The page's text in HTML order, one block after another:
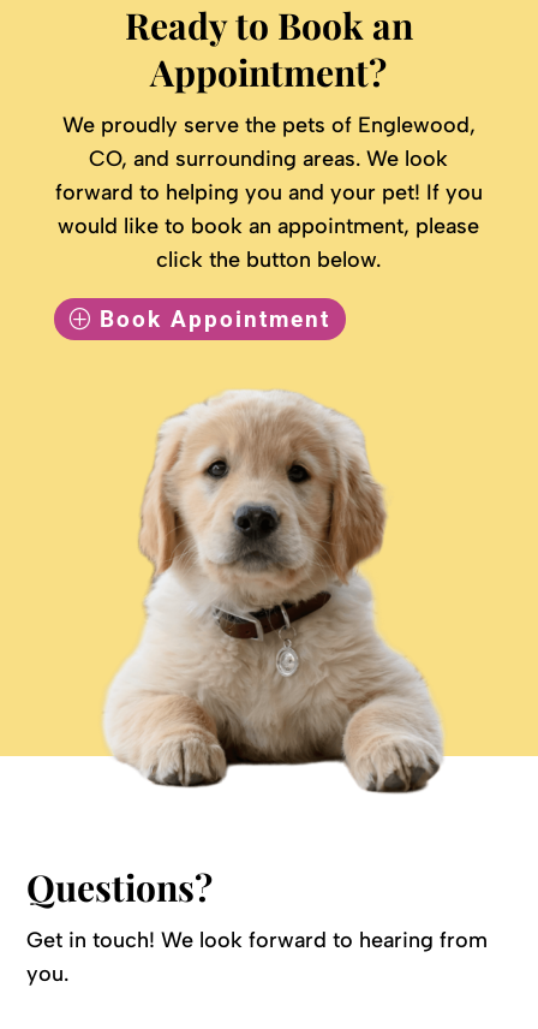
Ready to Book an
Appointment?
We proudly serve the pets of Englewood,
CO, and surrounding areas. We look
forward to helping you and your pet! If you
would like to book an appointment, please
click the button below.
Book Appointment
Questions?
Get in touch! We look forward to hearing from
you.